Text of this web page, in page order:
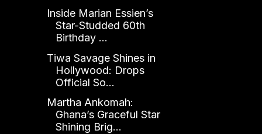
Inside Marian Essien’s
Star-Studded 60th
Birthday ...
Tiwa Savage Shines in
Hollywood: Drops
Official So...
Martha Ankomah:
Ghana’s Graceful Star
Shining Brig...